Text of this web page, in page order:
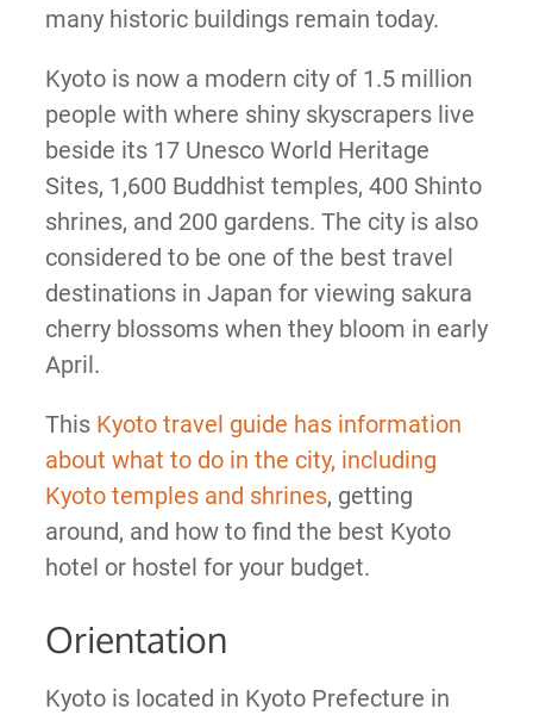
many historic buildings remain today.
Kyoto is now a modern city of 1.5 million
people with where shiny skyscrapers live
beside its 17 Unesco World Heritage
Sites, 1,600 Buddhist temples, 400 Shinto
shrines, and 200 gardens. The city is also
considered to be one of the best travel
destinations in Japan for viewing sakura
cherry blossoms when they bloom in early
April.
This Kyoto travel guide has information
about what to do in the city, including
Kyoto temples and shrines, getting
around, and how to find the best Kyoto
hotel or hostel for your budget.
Orientation
Kyoto is located in Kyoto Prefecture in